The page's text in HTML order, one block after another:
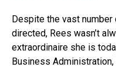
Despite the vast number
directed, Rees wasn’t
extraordinaire she is
Business